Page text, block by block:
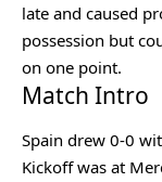
late and caused
possession but
on one point.
Match Intro
Spain drew 0-0
Kickoff was at